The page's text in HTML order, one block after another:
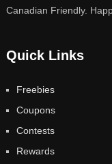
Canadian Friendly.
Quick Links
Freebies
Coupons
Contests
Rewards